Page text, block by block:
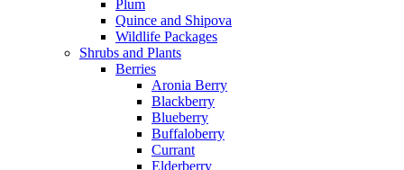
Plum
Quince and Shipova
Wildlife Packages
Shrubs and Plants
Berries
Aronia Berry
Blackberry
Blueberry
Buffaloberry
Currant
Elderberry